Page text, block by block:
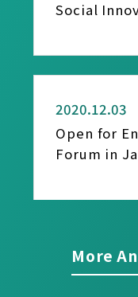
Social
2020.12.03
Open for
Forum in
More